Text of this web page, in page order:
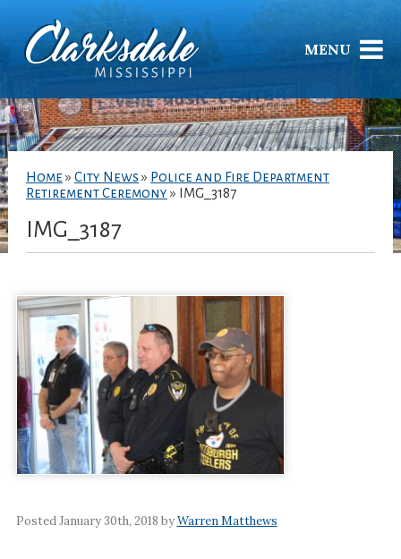
MENU
Home » City News » Police and Fire Department
Retirement Ceremony » IMG_3187
IMG_3187
Posted January 30th, 2018 byWarren Matthews